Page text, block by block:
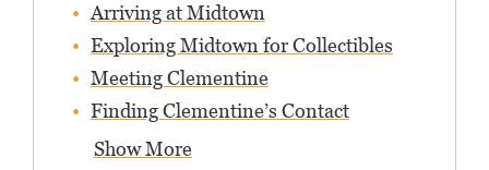
Arriving at Midtown
Exploring Midtown for Collectibles
Meeting Clementine
Finding Clementine’s Contact
Show More